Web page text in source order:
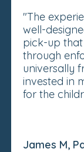
"The
well-
pick-up
through
universally
invested in
for the
James M,